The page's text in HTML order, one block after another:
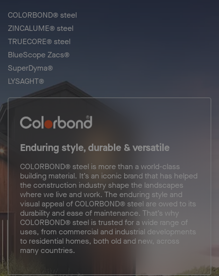
COLORBOND® steel
ZINCALUME® steel
TRUECORE® steel
BlueScope Zacs®
SuperDyma®
LYSAGHT®
Enduring style, durable & versatile
COLORBOND® steel is more than a world-class
building material. It’s an iconic brand that has helped
the construction industry shape the landscapes
where we live and work. The enduring style and
visual appeal of COLORBOND® steel are owed to its
durability and ease of maintenance. That’s why
COLORBOND® steel is trusted for a wide range of
uses, from commercial and industrial developments
to residential homes, both old and new, across
many countries.